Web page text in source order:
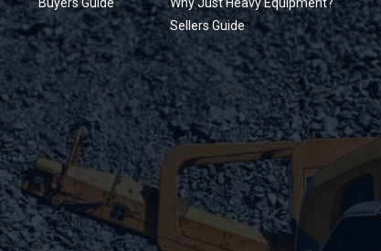
Sellers Guide